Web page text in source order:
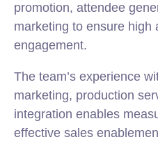
promotion, attendee
marketing to ensure high
engagement.
The team’s experience
marketing, production
integration enables
effective sales